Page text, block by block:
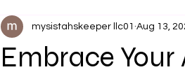
Embrace
mysistahskeeper llc01 Aug 13,